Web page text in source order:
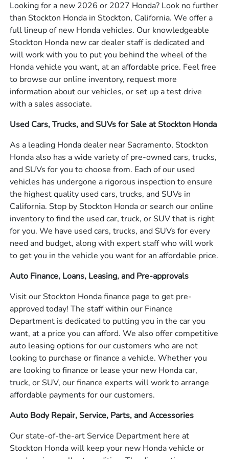
Looking for a new 2026 or 2027 Honda? Look no further
than Stockton Honda in Stockton, California. We offer a
full lineup of new Honda vehicles. Our knowledgeable
Stockton Honda new car dealer staff is dedicated and
will work with you to put you behind the wheel of the
Honda vehicle you want, at an affordable price. Feel free
to browse our online inventory, request more
information about our vehicles, or set up a test drive
with a sales associate.
Used Cars, Trucks, and SUVs for Sale at Stockton Honda
As a leading Honda dealer near Sacramento, Stockton
Honda also has a wide variety of pre-owned cars, trucks,
and SUVs for you to choose from. Each of our used
vehicles has undergone a rigorous inspection to ensure
the highest quality used cars, trucks, and SUVs in
California. Stop by Stockton Honda or search our online
inventory to find the used car, truck, or SUV that is right
for you. We have used cars, trucks, and SUVs for every
need and budget, along with expert staff who will work
to get you in the vehicle you want for an affordable price.
Auto Finance, Loans, Leasing, and Pre-approvals
Visit our Stockton Honda finance page to get pre-
approved today! The staff within our Finance
Department is dedicated to putting you in the car you
want, at a price you can afford. We also offer competitive
auto leasing options for our customers who are not
looking to purchase or finance a vehicle. Whether you
are looking to finance or lease your new Honda car,
truck, or SUV, our finance experts will work to arrange
affordable payments for our customers.
Auto Body Repair, Service, Parts, and Accessories
Our state-of-the-art Service Department here at
Stockton Honda will keep your new Honda vehicle or